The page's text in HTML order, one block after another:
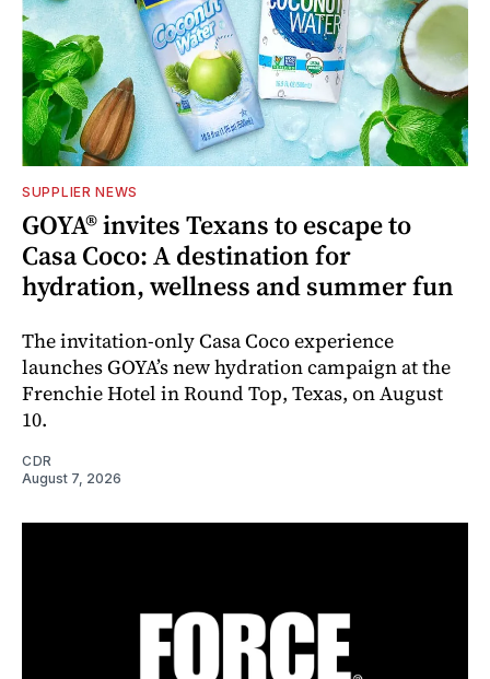
SUPPLIER NEWS
GOYA® invites Texans to escape to
Casa Coco: A destination for
hydration, wellness and summer fun
The invitation-only Casa Coco experience
launches GOYA’s new hydration campaign at the
Frenchie Hotel in Round Top, Texas, on August
10.
CDR
August 7, 2026